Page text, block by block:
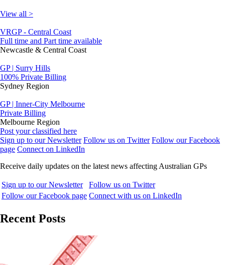
View all >
VRGP - Central Coast
Full time and Part time available
Newcastle & Central Coast
GP | Surry Hills
100% Private Billing
Sydney Region
GP | Inner-City Melbourne
Private Billing
Melbourne Region
Post your classified here
Sign up to our Newsletter Follow us on Twitter Follow our Facebook
page Connect on LinkedIn
Receive daily updates on the latest news affecting Australian GPs
Sign up to our Newsletter
Follow us on Twitter
Follow our Facebook page Connect with us on LinkedIn
Recent Posts